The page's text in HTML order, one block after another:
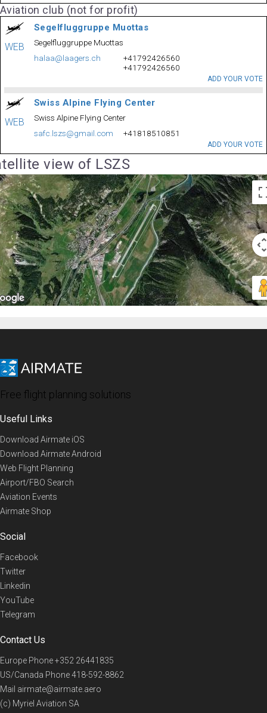
Aviation club (not for profit)
WEB
Segelfluggruppe Muottas
Segelfluggruppe Muottas
halaa@laagers.ch
+41792426560
+41792426560
ADD YOUR VOTE
WEB
Swiss Alpine Flying Center
Swiss Alpine Flying Center
safc.lszs@gmail.com
+41818510851
ADD YOUR VOTE
view of LSZS
Free flight planning solutions
Useful Links
Download Airmate iOS
Download Airmate Android
Web Flight Planning
Airport/FBO Search
Aviation Events
Airmate Shop
Social
Facebook
Twitter
Linkedin
YouTube
Telegram
Contact Us
Europe Phone+352 26441835
US/Canada Phone418-592-8862
Mail airmate@airmate.aero
(c) Myriel Aviation SA